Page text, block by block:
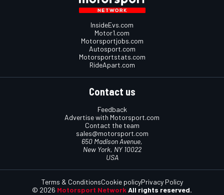
InsideEvs.com
Motor1.com
Motorsportjobs.com
Autosport.com
Motorsportstats.com
RideApart.com
Contact us
Feedback
Advertise with Motorsport.com
Contact the team
sales@motorsport.com
650 Madison Avenue,
New York, NY 10022
USA
© 2026 Motorsport Network All rights reserved.
Terms & ConditionsCookie policyPrivacy Policy